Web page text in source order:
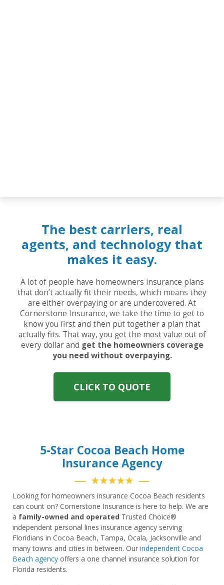
The best carriers, real
agents, and technology that
makes it easy.
A lot of people have homeowners insurance plans
that don’t actually fit their needs, which means they
are either overpaying or are undercovered. At
Cornerstone Insurance, we take the time to get to
know you first and then put together a plan that
actually fits. That way, you get the most value out of
every dollar and get the homeowners coverage
you need without overpaying.
CLICK TO QUOTE
5-Star Cocoa Beach Home
Insurance Agency
★★★★★
Looking for homeowners insurance Cocoa Beach residents
can count on? Cornerstone Insurance is here to help. We are
a family-owned and operated Trusted Choice®
independent personal lines insurance agency serving
Floridians in Cocoa Beach, Tampa, Ocala, Jacksonville and
many towns and cities in between. Our independent Cocoa
Beach agency offers a one channel insurance solution for
Florida residents.